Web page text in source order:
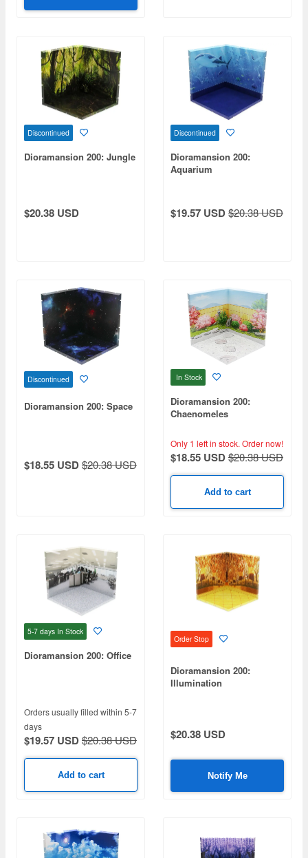
Discontinued
Dioramansion 200: Jungle
$20.38 USD
Discontinued
Dioramansion 200:
Aquarium
$19.57 USD$20.38 USD
Discontinued
Dioramansion 200: Space
$18.55 USD$20.38 USD
In Stock
Dioramansion 200:
Chaenomeles
Only 1 left in stock. Order now!
$18.55 USD$20.38 USD
Add to cart
5-7 days In Stock
Dioramansion 200: Office
Orders usually filled within 5-7
days
$19.57 USD$20.38 USD
Add to cart
Order Stop
Dioramansion 200:
Illumination
$20.38 USD
Notify Me